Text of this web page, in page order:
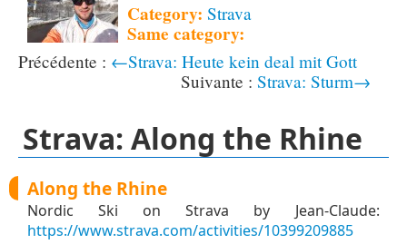
Category: Strava
Same category:
←Strava: Heute kein deal mit Gott
Strava: Sturm→
Strava: Along the Rhine
Along the Rhine
Nordic Ski on Strava by Jean-Claude:
https://www.strava.com/activities/10399209885